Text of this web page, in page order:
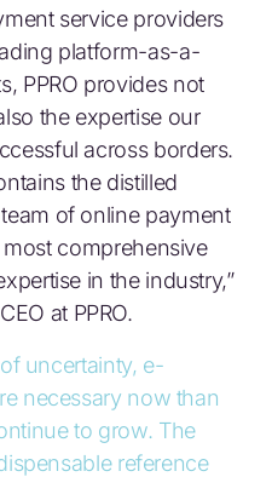
service providers
platform-as-a-
PPRO provides not
the expertise our
across borders.
the distilled
of online payment
most comprehensive
in the industry,”
at PPRO.
uncertainty, e-
necessary now than
to grow. The
reference